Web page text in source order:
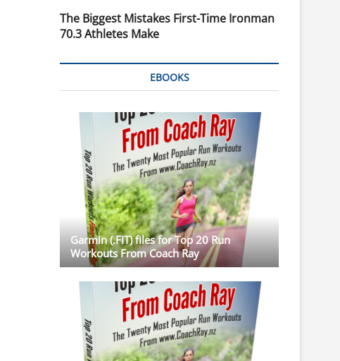
The Biggest Mistakes First-Time Ironman
70.3 Athletes Make
EBOOKS
Garmin (.FIT) files for Top 20 Run
Workouts From Coach Ray